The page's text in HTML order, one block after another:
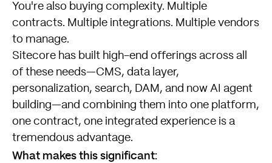
You're also buying complexity. Multiple
contracts. Multiple integrations. Multiple vendors
to manage.
Sitecore has built high-end offerings across all
of these needs—CMS, data layer,
personalization, search, DAM, and now AI agent
building—and combining them into one platform,
one contract, one integrated experience is a
tremendous advantage.
What makes this significant: